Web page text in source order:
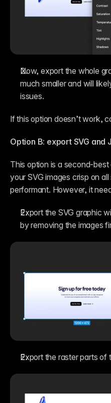
Now, export the whole
much smaller and will
issues.
If this option doesn’t work,
Option B: export SVG and
This option is a second-
your SVG images crisp on
performant. However, it
Export the SVG graphic
by removing the images
Export the raster parts of